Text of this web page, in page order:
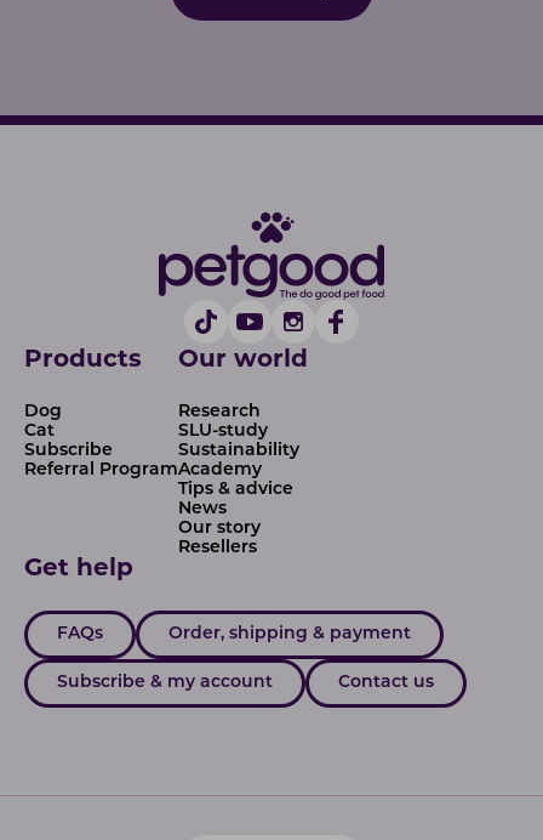
Products
Dog
Cat
Subscribe
Referral Program
Our world
Research
SLU-study
Sustainability
Academy
Tips & advice
News
Our story
Resellers
Get help
FAQs Order, shipping & payment
Subscribe & my account Contact us